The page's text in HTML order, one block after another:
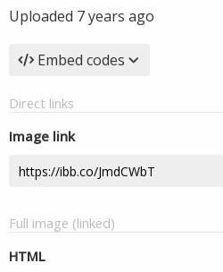
Uploaded 7 years ago
Embed codes
Direct links
Image link
Full image (linked)
HTML